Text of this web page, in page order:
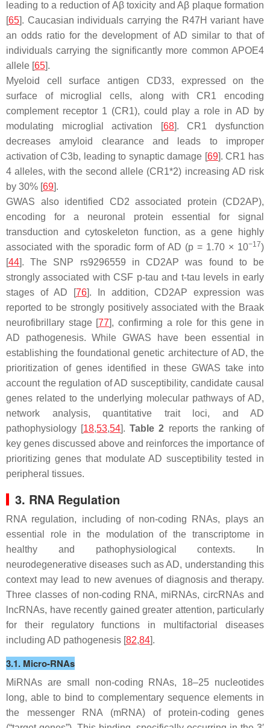
leading to a reduction of Aβ toxicity and Aβ plaque formation
[65]. Caucasian individuals carrying the R47H variant have
an odds ratio for the development of AD similar to that of
individuals carrying the significantly more common APOE4
allele [65].
Myeloid cell surface antigen CD33, expressed on the
surface of microglial cells, along with CR1 encoding
complement receptor 1 (CR1), could play a role in AD by
modulating microglial activation [68]. CR1 dysfunction
decreases amyloid clearance and leads to improper
activation of C3b, leading to synaptic damage [69]. CR1 has
4 alleles, with the second allele (CR1*2) increasing AD risk
by 30% [69].
GWAS also identified CD2 associated protein (CD2AP),
encoding for a neuronal protein essential for signal
transduction and cytoskeleton function, as a gene highly
associated with the sporadic form of AD (p = 1.70 × 10−17)
[44]. The SNP rs9296559 in CD2AP was found to be
strongly associated with CSF p-tau and t-tau levels in early
stages of AD [76]. In addition, CD2AP expression was
reported to be strongly positively associated with the Braak
neurofibrillary stage [77], confirming a role for this gene in
AD pathogenesis. While GWAS have been essential in
establishing the foundational genetic architecture of AD, the
prioritization of genes identified in these GWAS take into
account the regulation of AD susceptibility, candidate causal
genes related to the underlying molecular pathways of AD,
network analysis, quantitative trait loci, and AD
pathophysiology [18,53,54].Table 2 reports the ranking of
key genes discussed above and reinforces the importance of
prioritizing genes that modulate AD susceptibility tested in
peripheral tissues.
3. RNA Regulation
RNA regulation, including of non-coding RNAs, plays an
essential role in the modulation of the transcriptome in
healthy and pathophysiological contexts. In
neurodegenerative diseases such as AD, understanding this
context may lead to new avenues of diagnosis and therapy.
Three classes of non-coding RNA, miRNAs, circRNAs and
lncRNAs, have recently gained greater attention, particularly
for their regulatory functions in multifactorial diseases
including AD pathogenesis [82,84].
3.1. Micro-RNAs
MiRNAs are small non-coding RNAs, 18–25 nucleotides
long, able to bind to complementary sequence elements in
the messenger RNA (mRNA) of protein-coding genes